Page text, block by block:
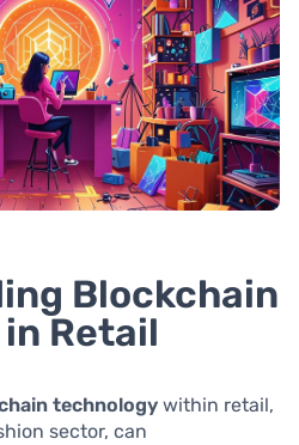
Blockchain
Retail
technology within retail,
sector, can